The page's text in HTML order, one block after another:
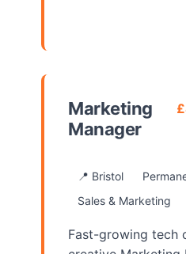
Marketing
Manager
📍 Bristol
Sales & Marketing
Fast-growing tech